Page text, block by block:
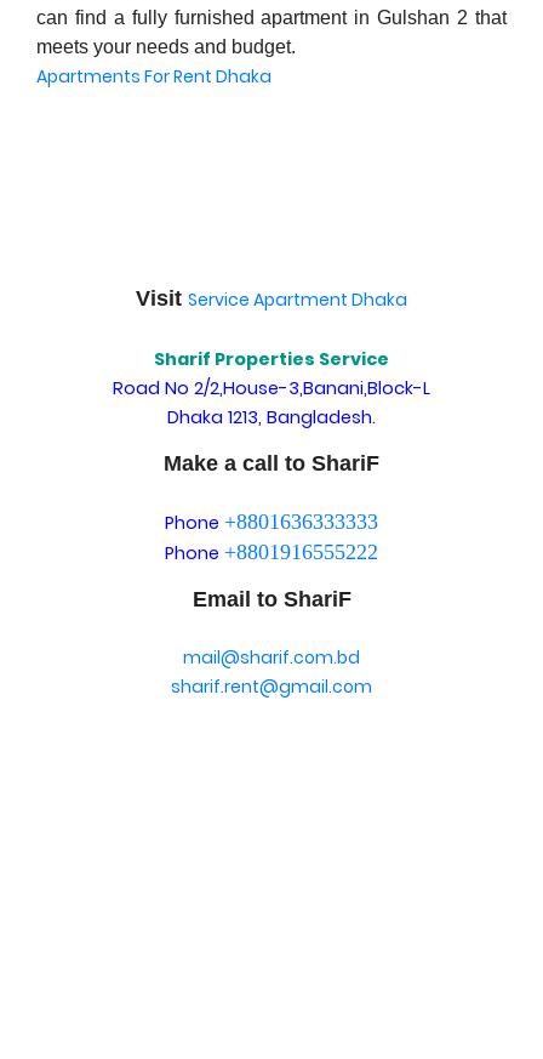
can find a fully furnished apartment in Gulshan 2 that
meets your needs and budget.
Apartments For Rent Dhaka
Visit Service Apartment Dhaka
Sharif Properties Service
Road No 2/2,House-3,Banani,Block-L
Dhaka 1213, Bangladesh.
Make a call to ShariF
Phone +8801636333333
Phone +8801916555222
Email to ShariF
mail@sharif.com.bd
sharif.rent@gmail.com